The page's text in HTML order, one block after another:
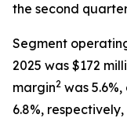
the second
Segment
2025 was $172
margin2 was
6.8%,